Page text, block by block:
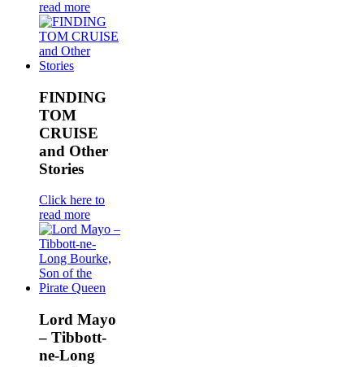
read more
FINDING
TOM
CRUISE
and Other
Stories
Click here to
read more
Lord Mayo
– Tibbott-
ne-Long